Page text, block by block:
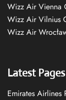
Wizz Air Vienna
Wizz Air Vilnius
Wizz Air
Latest Pages
Emirates Airlines